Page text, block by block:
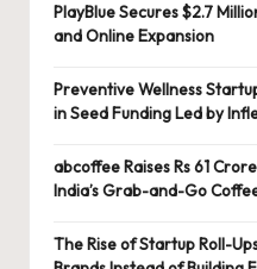
PlayBlue Secures $2.7
and Online Expansion
Preventive Wellness
in Seed Funding Led by
abcoffee Raises Rs 61
India’s Grab-and-Go
The Rise of Startup Roll-